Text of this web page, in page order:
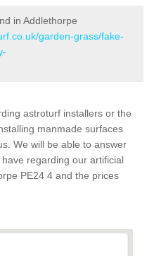
in Addlethorpe
garden-grass/fake-
astroturf installers or the
manmade surfaces
We will be able to answer
regarding our artificial
PE24 4 and the prices